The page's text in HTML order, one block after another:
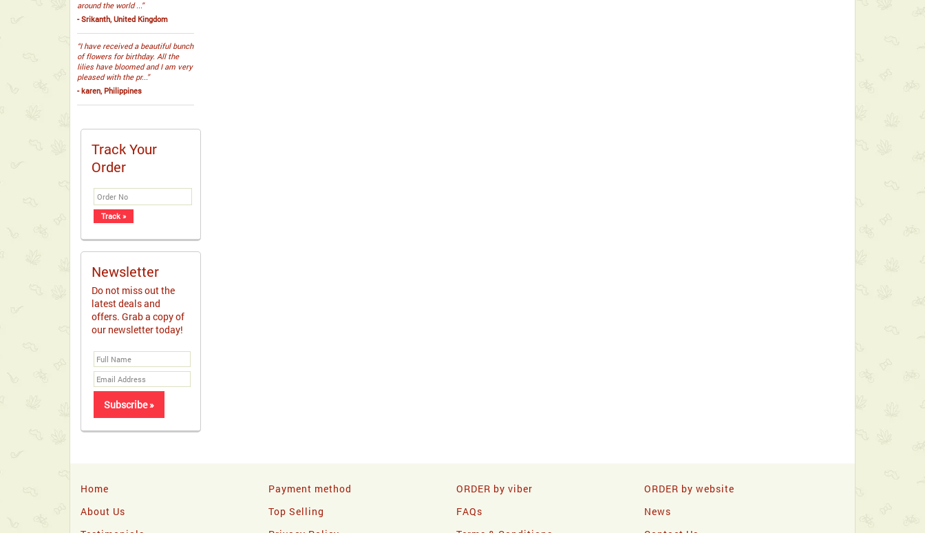
around the world ...”
- Srikanth, United Kingdom
“I have received a beautiful bunch
of flowers for birthday. All the
lilies have bloomed and I am very
pleased with the pr...”
- karen, Philippines
Track Your
Order
Newsletter
Do not miss out the
latest deals and
offers. Grab a copy of
our newsletter today!
Home Payment method ORDER by viber
ORDER by website
About Us
Top Selling FAQs
News